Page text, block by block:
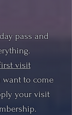
pass and
visit
to come
your visit